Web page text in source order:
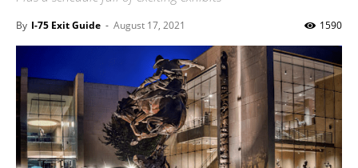
By I-75 Exit Guide - August 17, 2021 1590